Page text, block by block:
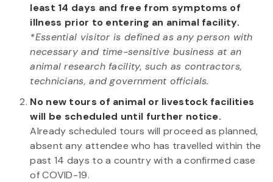
least 14 days and free from symptoms of
illness prior to entering an animal facility.
*Essential visitor is defined as any person with
necessary and time-sensitive business at an
animal research facility, such as contractors,
technicians, and government officials.
No new tours of animal or livestock facilities
will be scheduled until further notice.
Already scheduled tours will proceed as planned,
absent any attendee who has travelled within the
past 14 days to a country with a confirmed case
of COVID-19.